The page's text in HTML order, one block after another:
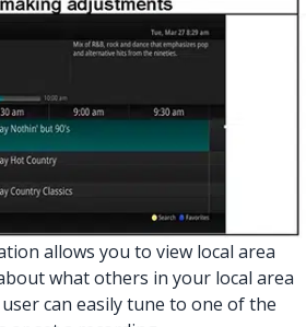
allows you to view local area
what others in your local area
can easily tune to one of the